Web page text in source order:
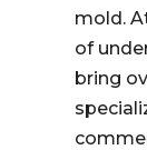
mold.
of
bring